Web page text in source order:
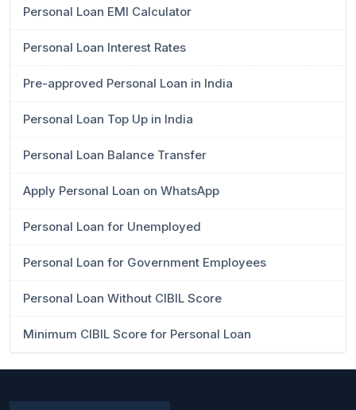
Personal Loan EMI Calculator
Personal Loan Interest Rates
Pre-approved Personal Loan in India
Personal Loan Top Up in India
Personal Loan Balance Transfer
Apply Personal Loan on WhatsApp
Personal Loan for Unemployed
Personal Loan for Government Employees
Personal Loan Without CIBIL Score
Minimum CIBIL Score for Personal Loan